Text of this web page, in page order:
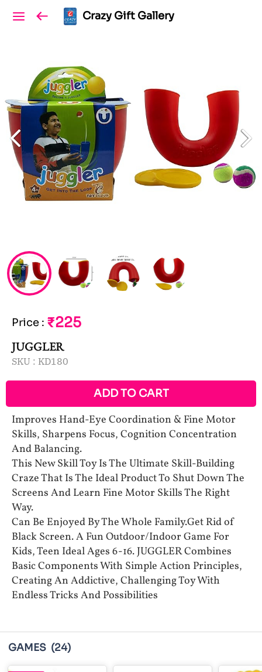
Crazy Gift Gallery
Price : ₹225
JUGGLER
SKU : KD180
ADD TO CART
Improves Hand-Eye Coordination & Fine Motor
Skills, Sharpens Focus, Cognition Concentration
And Balancing.
This New Skill Toy Is The Ultimate Skill-Building
Craze That Is The Ideal Product To Shut Down The
Screens And Learn Fine Motor Skills The Right
Way.
Can Be Enjoyed By The Whole Family.Get Rid of
Black Screen. A Fun Outdoor/Indoor Game For
Kids, Teen Ideal Ages 6-16. JUGGLER Combines
Basic Components With Simple Action Principles,
Creating An Addictive, Challenging Toy With
Endless Tricks And Possibilities
GAMES (24)